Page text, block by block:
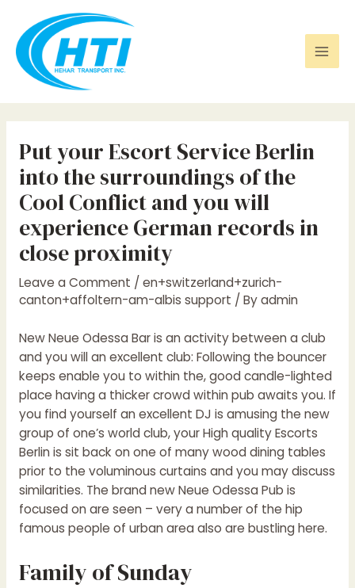
content
Put your Escort Service Berlin
into the surroundings of the
Cool Conflict and you will
experience German records in
close proximity
Leave a Comment / en+switzerland+zurich-
canton+affoltern-am-albis support / Byadmin
New Neue Odessa Bar is an activity between a club
and you will an excellent club: Following the bouncer
keeps enable you to within the, good candle-lighted
place having a thicker crowd within pub awaits you. If
you find yourself an excellent DJ is amusing the new
group of one’s world club, your High quality Escorts
Berlin is sit back on one of many wood dining tables
prior to the voluminous curtains and you may discuss
similarities. The brand new Neue Odessa Pub is
focused on are seen – very a number of the hip
famous people of urban area also are bustling here.
Family of Sunday
navigation